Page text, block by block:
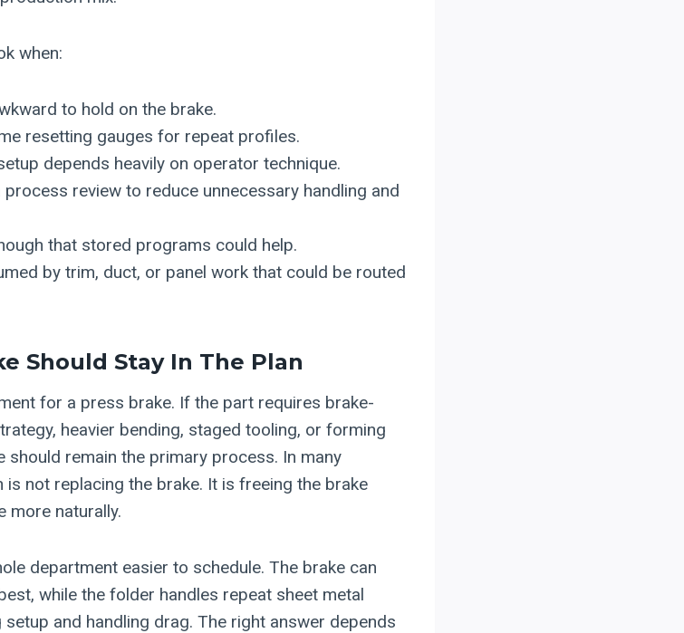
when:
to hold on the brake.
resetting gauges for repeat profiles.
depends heavily on operator technique.
review to reduce unnecessary handling and
that stored programs could help.
by trim, duct, or panel work that could be routed
Should Stay In The Plan
for a press brake. If the part requires brake-
heavier bending, staged tooling, or forming
remain the primary process. In many
not replacing the brake. It is freeing the brake
more naturally.
department easier to schedule. The brake can
while the folder handles repeat sheet metal
and handling drag. The right answer depends